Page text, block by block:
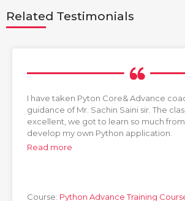
Related Testimonials
I have taken Pyton Core& Advance
guidance of Mr. Sachin Saini sir. The
excellent, we got to learn so much from
develop my own Python application.
Read more
Course: Python Advance Training